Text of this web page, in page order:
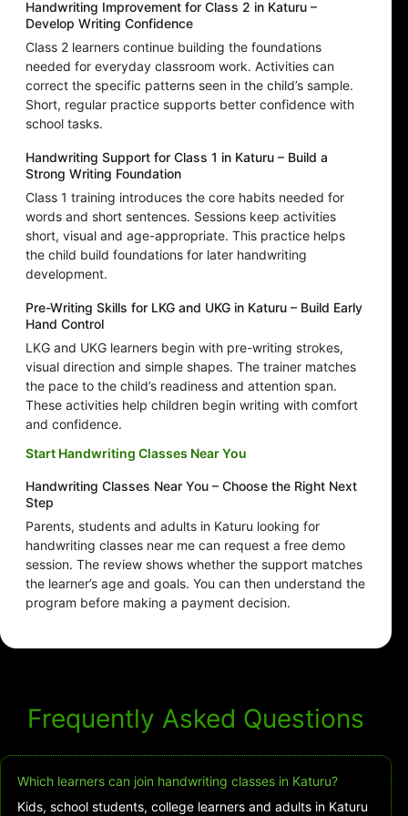
Handwriting Improvement for Class 2 in Katuru –
Develop Writing Confidence
Class 2 learners continue building the foundations
needed for everyday classroom work. Activities can
correct the specific patterns seen in the child’s sample.
Short, regular practice supports better confidence with
school tasks.
Handwriting Support for Class 1 in Katuru – Build a
Strong Writing Foundation
Class 1 training introduces the core habits needed for
words and short sentences. Sessions keep activities
short, visual and age-appropriate. This practice helps
the child build foundations for later handwriting
development.
Pre-Writing Skills for LKG and UKG in Katuru – Build Early
Hand Control
LKG and UKG learners begin with pre-writing strokes,
visual direction and simple shapes. The trainer matches
the pace to the child’s readiness and attention span.
These activities help children begin writing with comfort
and confidence.
Start Handwriting Classes Near You
Handwriting Classes Near You – Choose the Right Next
Step
Parents, students and adults in Katuru looking for
handwriting classes near me can request a free demo
session. The review shows whether the support matches
the learner’s age and goals. You can then understand the
program before making a payment decision.
Frequently Asked Questions
Which learners can join handwriting classes in Katuru?
Kids, school students, college learners and adults in Katuru